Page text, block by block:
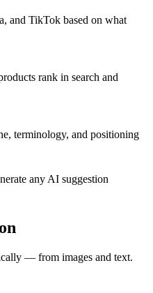
and TikTok based on what
rank in search and
terminology, and positioning
any AI suggestion
— from images and text.